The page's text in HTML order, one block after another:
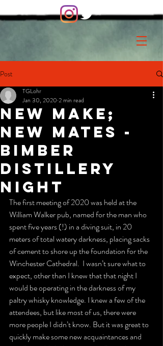
Post
New Make;
new mates -
Bimber
Distillery
night
TGLohr
Jan 30, 2020 2 min read
The first meeting of 2020 was held at the
William Walker pub, named for the man who
spent five years (!) in a diving suit, in 20
meters of total watery darkness, placing sacks
of cement to shore up the foundation for the
Winchester Cathedral.  I wasn’t sure what to
expect, other than I knew that that night I
would be operating in the darkness of my
paltry whisky knowledge. I knew a few of the
attendees, but like most of us, there were
more people I didn’t know. But it was great to
quickly make some new acquaintances and